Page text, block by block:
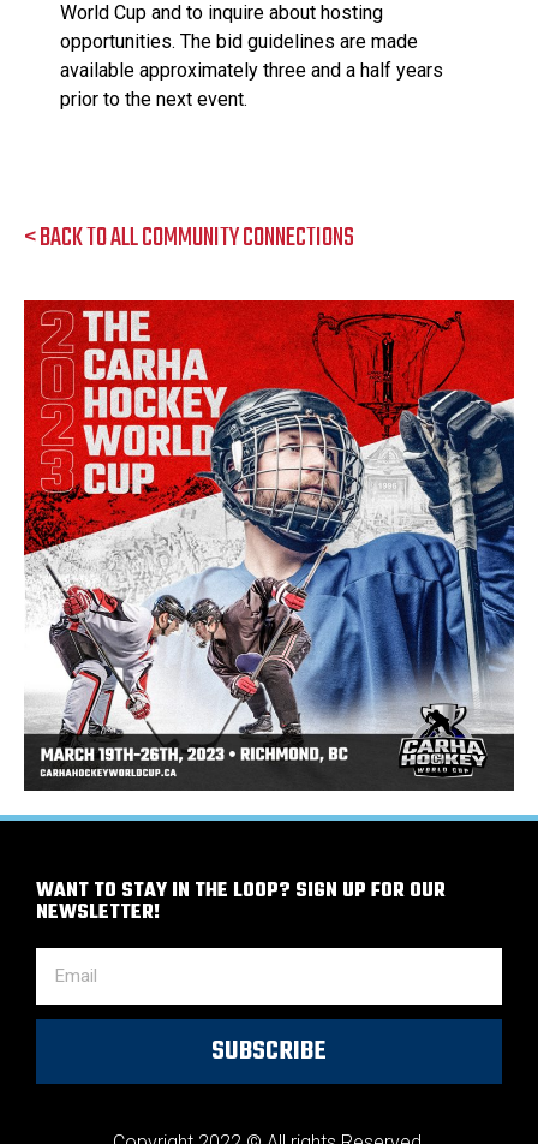
< BACK TO ALL COMMUNITY CONNECTIONS
World Cup and to inquire about hosting
opportunities. The bid guidelines are made
available approximately three and a half years
prior to the next event.
WANT TO STAY IN THE LOOP? SIGN UP FOR OUR
NEWSLETTER!
SUBSCRIBE